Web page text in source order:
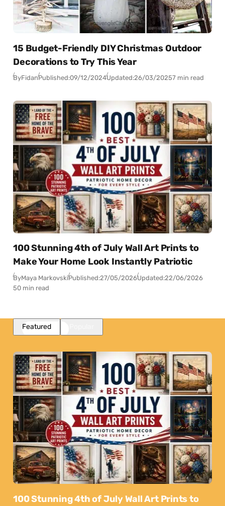
15 Budget-Friendly DIY Christmas Outdoor
Decorations to Try This Year
ByFidanPublished:09/12/2024Updated:26/03/20257 min read
100 Stunning 4th of July Wall Art Prints to
Make Your Home Look Instantly Patriotic
ByMaya MarkovskiPublished:27/05/2026Updated:22/06/2026
50 min read
Featured
100 Stunning 4th of July Wall Art Prints to